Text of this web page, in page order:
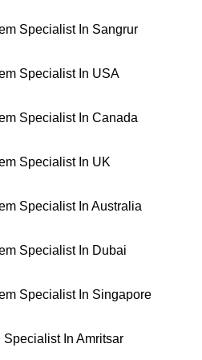
ji.
Specialist In Sangrur
Specialist In USA
Specialist In Canada
Specialist In UK
Specialist In Australia
Specialist In Dubai
Specialist In Singapore
Specialist In Amritsar